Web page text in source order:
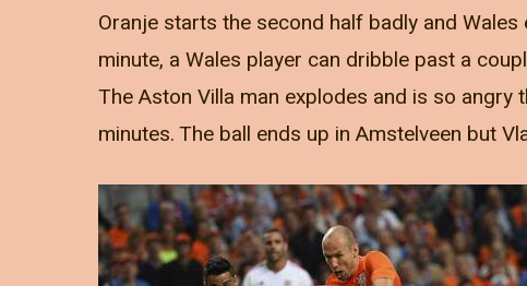
Oranje starts the second half badly and
minute, a Wales player can dribble past a
The Aston Villa man explodes and is so angry
minutes. The ball ends up in Amstelveen but